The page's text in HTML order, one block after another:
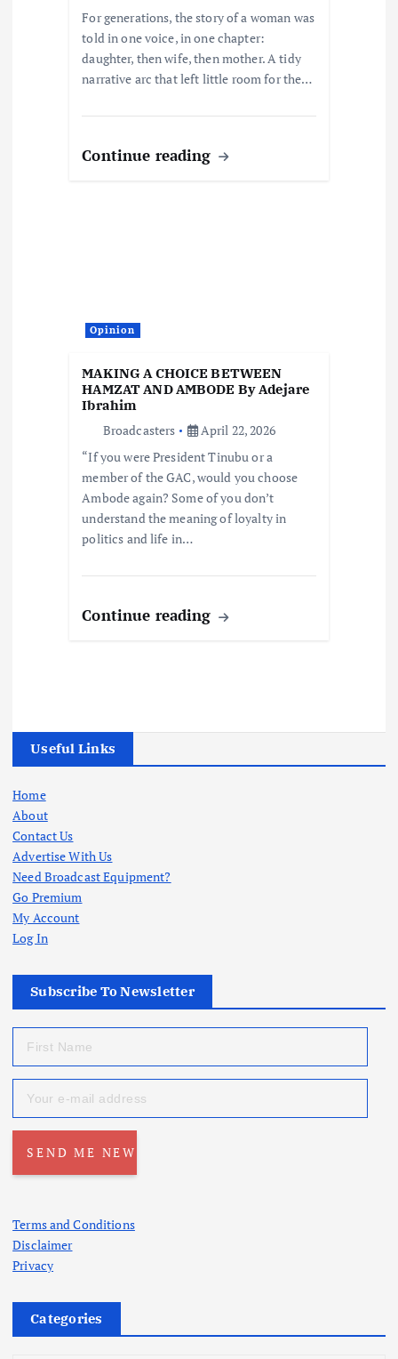
For generations, the story of a woman was
told in one voice, in one chapter:
daughter, then wife, then mother. A tidy
narrative arc that left little room for the…
Continue reading
Opinion
MAKING A CHOICE BETWEEN
HAMZAT AND AMBODE By Adejare
Ibrahim
Broadcasters
April 22, 2026
“If you were President Tinubu or a
member of the GAC, would you choose
Ambode again? Some of you don’t
understand the meaning of loyalty in
politics and life in…
Continue reading
Useful Links
Home
About
Contact Us
Advertise With Us
Need Broadcast Equipment?
Go Premium
My Account
Log In
Subscribe To Newsletter
Terms and Conditions
Disclaimer
Privacy
Categories